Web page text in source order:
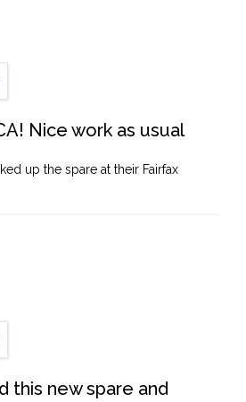
Nice work as usual
up the spare at their Fairfax
this new spare and